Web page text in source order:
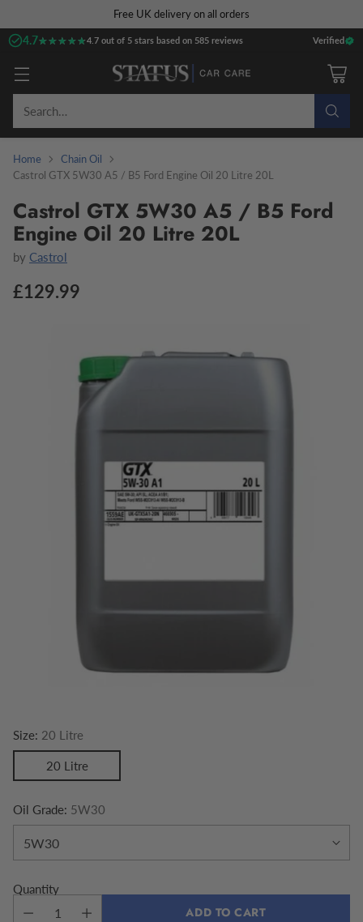
Free UK delivery on all orders
4.7★★★★★
★★★★★4.7 out of 5 stars based on 585 reviews Verified
Search…
Home
Chain Oil
Castrol GTX 5W30 A5 / B5 Ford Engine Oil 20 Litre 20L
Castrol GTX 5W30 A5 / B5 Ford
Engine Oil 20 Litre 20L
by Castrol
Regular
£129.99
Size: 20 Litre
20 Litre
Oil Grade: 5W30
Quantity
ADD TO CART